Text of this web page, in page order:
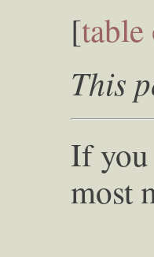
[
This
If you
most